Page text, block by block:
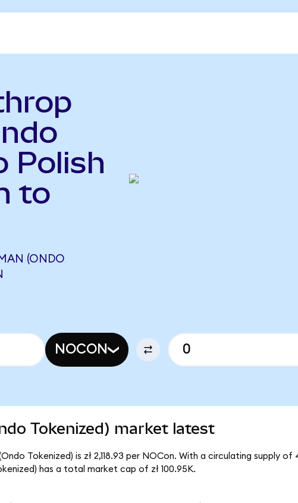
Polish
to
(ONDO
NOCON
Tokenized) market latest
Tokenized) is zł 2,118.93 per NOCon. With a circulating supply of
has a total market cap of zł 100.95K.